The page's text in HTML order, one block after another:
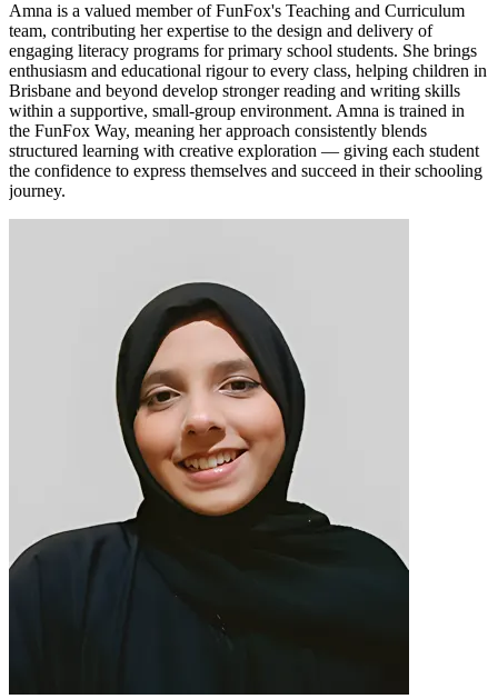
Amna is a valued member of FunFox's Teaching and Curriculum
team, contributing her expertise to the design and delivery of
engaging literacy programs for primary school students. She brings
enthusiasm and educational rigour to every class, helping children in
Brisbane and beyond develop stronger reading and writing skills
within a supportive, small-group environment. Amna is trained in
the FunFox Way, meaning her approach consistently blends
structured learning with creative exploration — giving each student
the confidence to express themselves and succeed in their schooling
journey.